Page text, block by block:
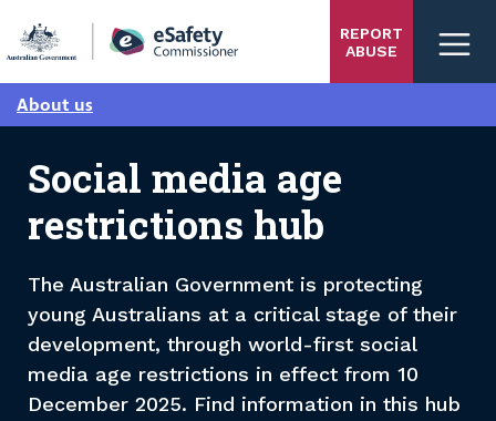
main
content
REPORT
ABUSE
About us
Social media age
restrictions hub
The Australian Government is protecting
young Australians at a critical stage of their
development, through world-first social
media age restrictions in effect from 10
December 2025. Find information in this hub